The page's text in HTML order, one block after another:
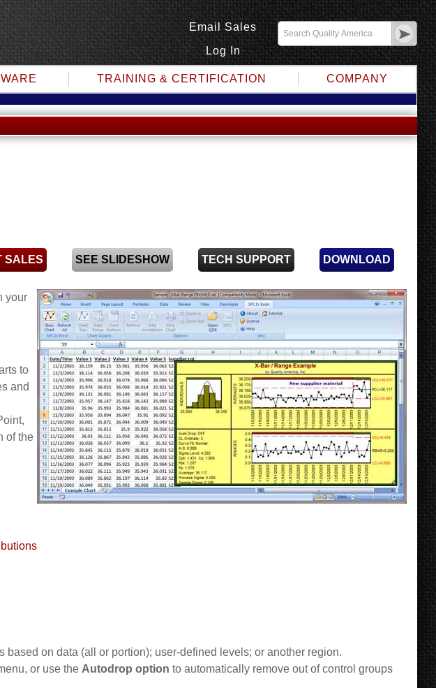
Email Sales
Log In
TRAINING & CERTIFICATION COMPANY
DOWNLOAD
TECH SUPPORT
SEE SLIDESHOW
SALES
your
to
and
of the
on data (all or portion); user-defined levels; or another region.
or use the Autodrop option to automatically remove out of control groups